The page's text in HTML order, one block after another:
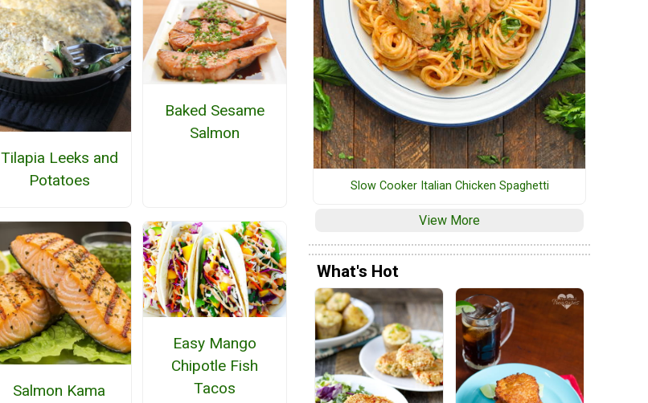
Tilapia Leeks and
Potatoes
Baked Sesame
Salmon
Salmon Kama
Easy Mango
Chipotle Fish
Tacos
Slow Cooker Italian Chicken Spaghetti
View More
What's Hot